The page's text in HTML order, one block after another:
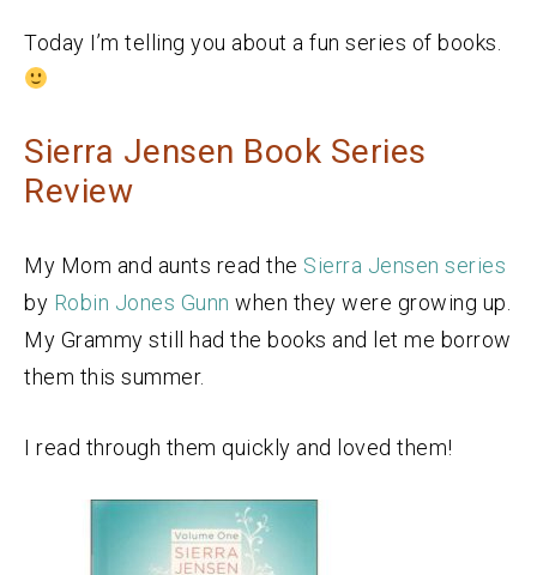
Today I’m telling you about a fun series of books.
Sierra Jensen Book Series
Review
My Mom and aunts read the Sierra Jensen series
by Robin Jones Gunn when they were growing up.
My Grammy still had the books and let me borrow
them this summer.
I read through them quickly and loved them!